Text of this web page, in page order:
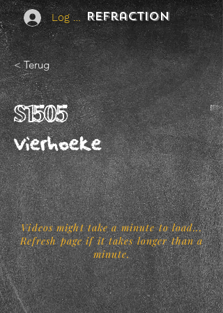
Log In REFraction
< Terug
S1505
Vierhoeke
Videos might take a minute to load...
Refresh page if it takes longer than a
minute.